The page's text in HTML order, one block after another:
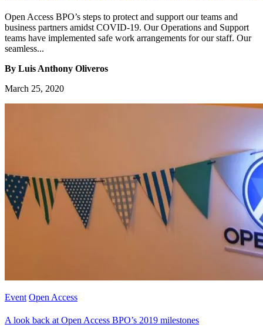
Open Access BPO’s steps to protect and support our teams and
business partners amidst COVID-19. Our Operations and Support
teams have implemented safe work arrangements for our staff. Our
seamless...
By Luis Anthony Oliveros
March 25, 2020
Event Open Access
A look back at Open Access BPO’s 2019 milestones